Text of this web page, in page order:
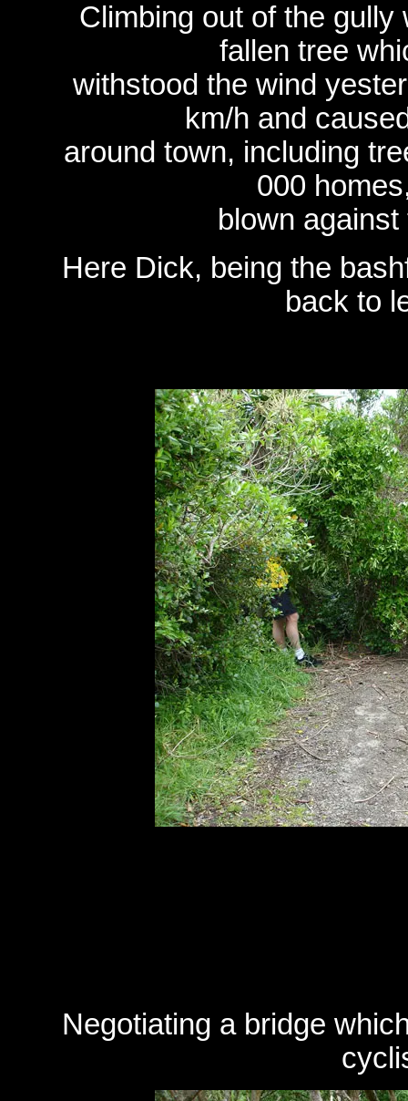
Climbing out of the
fallen tree
withstood the wind
km/h and
around town, including
000
blown
Here Dick, being the
back to
Negotiating a bridge